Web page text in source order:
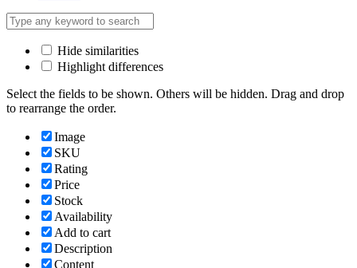
Hide similarities
Highlight differences
Select the fields to be shown. Others will be hidden. Drag and drop
to rearrange the order.
Image
SKU
Rating
Price
Stock
Availability
Add to cart
Description
Content